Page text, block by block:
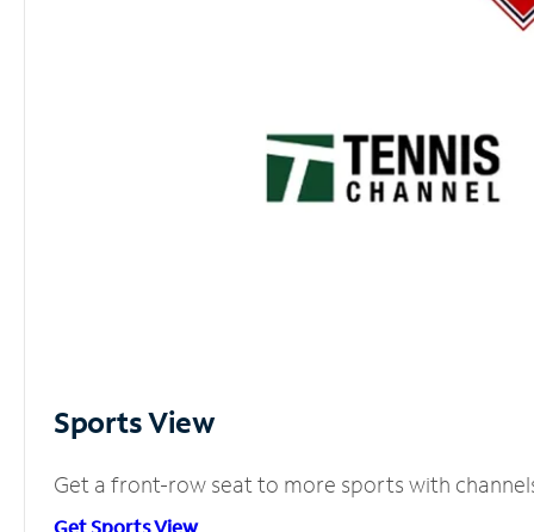
Sports View
Get a front-row seat to more sports with
Get Sports View